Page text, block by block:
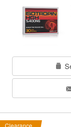
Clearance